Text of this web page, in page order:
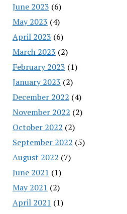
June 2023 (6)
May 2023 (4)
April 2023 (6)
March 2023 (2)
February 2023 (1)
January 2023 (2)
December 2022 (4)
November 2022 (2)
October 2022 (2)
September 2022 (5)
August 2022 (7)
June 2021 (1)
May 2021 (2)
April 2021 (1)